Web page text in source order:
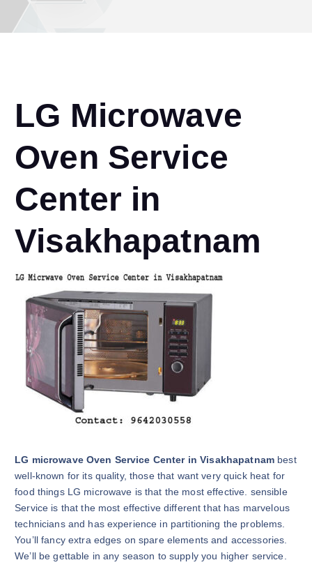
LG Microwave
Oven Service
Center in
Visakhapatnam
LG microwave Oven Service Center in Visakhapatnam best
well-known for its quality, those that want very quick heat for
food things LG microwave is that the most effective. sensible
Service is that the most effective different that has marvelous
technicians and has experience in partitioning the problems.
You’ll fancy extra edges on spare elements and accessories.
We’ll be gettable in any season to supply you higher service.